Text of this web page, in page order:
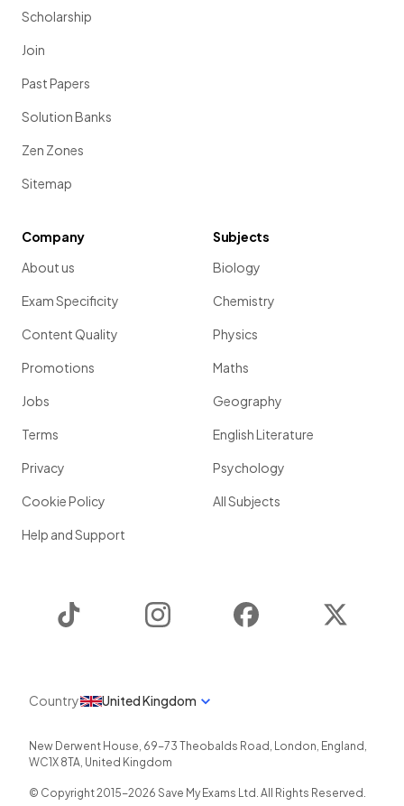
Scholarship
Join
Past Papers
Solution Banks
Zen Zones
Sitemap
Company
About us
Exam Specificity
Content Quality
Promotions
Jobs
Terms
Privacy
Cookie Policy
Help and Support
Subjects
Biology
Chemistry
Physics
Maths
Geography
English Literature
Psychology
All Subjects
Instagram Facebook
Country United Kingdom
New Derwent House, 69-73 Theobalds Road , London, England ,
WC1X 8TA, United Kingdom
© Copyright 2015-2026 Save My Exams Ltd. All Rights Reserved.